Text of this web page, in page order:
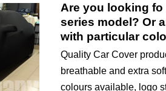
Are you looking fo
series model? Or
with particular
Quality Car Cover
breathable and extra
colours available, logo